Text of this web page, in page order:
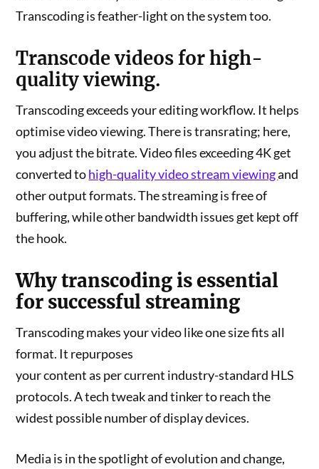
Transcoding is feather-light on the system too.
Transcode videos for high-
quality viewing.
Transcoding exceeds your editing workflow. It helps
optimise video viewing. There is transrating; here,
you adjust the bitrate. Video files exceeding 4K get
converted tohigh-quality video stream viewingand
other output formats. The streaming is free of
buffering, while other bandwidth issues get kept off
the hook.
Why transcoding is essential
for successful streaming
Transcoding makes your video like one size fits all
format. It repurposes
your content as per current industry-standard HLS
protocols. A tech tweak and tinker to reach the
widest possible number of display devices.
Media is in the spotlight of evolution and change,